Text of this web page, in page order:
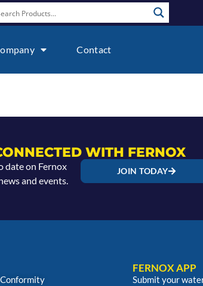
Contact
WITH FERNOX
date on Fernox
and events.
JOIN TODAY
FERNOX APP
Submit your